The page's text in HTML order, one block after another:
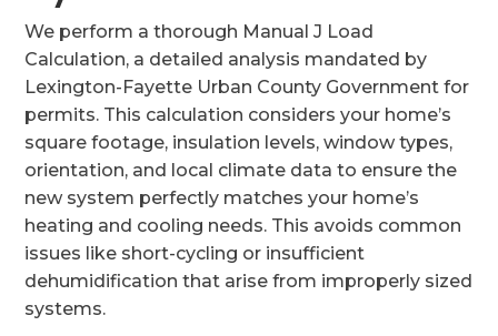
We perform a thorough Manual J Load
Calculation, a detailed analysis mandated by
Lexington-Fayette Urban County Government for
permits. This calculation considers your home’s
square footage, insulation levels, window types,
orientation, and local climate data to ensure the
new system perfectly matches your home’s
heating and cooling needs. This avoids common
issues like short-cycling or insufficient
dehumidification that arise from improperly sized
systems.